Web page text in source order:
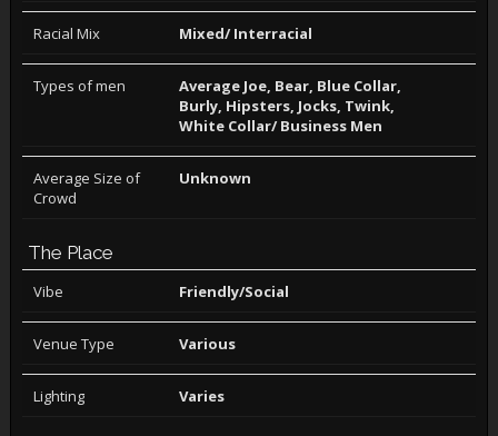
Racial Mix Mixed/ Interracial
Types of men
Average Joe, Bear, Blue Collar,
Burly, Hipsters, Jocks, Twink,
White Collar/ Business Men
Average Size of
Crowd
Unknown
The Place
Vibe Friendly/Social
Venue Type Various
Lighting Varies